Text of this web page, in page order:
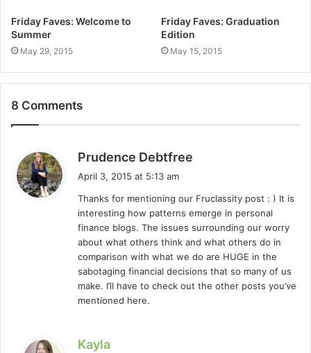
Friday Faves: Welcome to
Summer
May 29, 2015
Friday Faves: Graduation
Edition
May 15, 2015
8 Comments
Prudence Debtfree
s
:
April 3, 2015 at 5:13 am
Thanks for mentioning our Fruclassity post : ) It is
interesting how patterns emerge in personal
finance blogs. The issues surrounding our worry
about what others think and what others do in
comparison with what we do are HUGE in the
sabotaging financial decisions that so many of us
make. I’ll have to check out the other posts you’ve
mentioned here.
Kayla